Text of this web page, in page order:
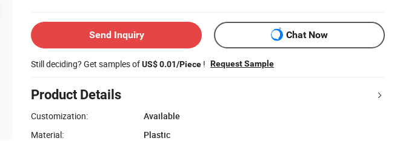
Send Inquiry Chat Now
Still deciding? Get samples ofUS$ 0.01/Piece ! Request Sample
Product Details
Customization:
Available
Material:
Plastic